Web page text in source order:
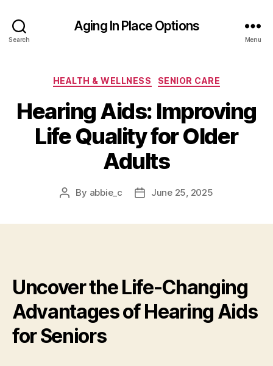
Search
Aging In Place Options
Menu
Categories
HEALTH & WELLNESS SENIOR CARE
Hearing Aids: Improving
Life Quality for Older
Adults
Post
By abbie_c
PostJune 25, 2025
Uncover the Life-Changing
Advantages of Hearing Aids
for Seniors